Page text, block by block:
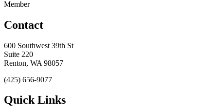
Member
Contact
600 Southwest 39th St
Suite 220
Renton, WA 98057
(425) 656-9077
Quick Links